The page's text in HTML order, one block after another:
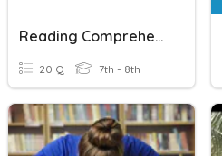
Reading Comprehension (Short Texts)
20 Q 7th - 8th